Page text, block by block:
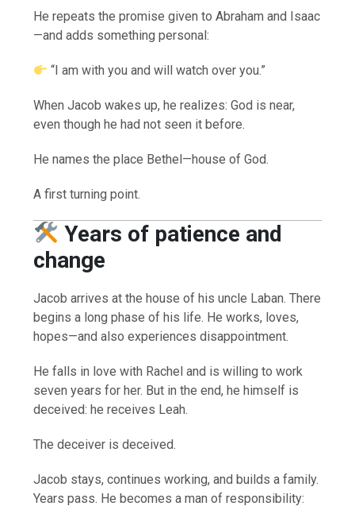
He repeats the promise given to Abraham and Isaac
—and adds something personal:
“I am with you and will watch over you.”
When Jacob wakes up, he realizes: God is near,
even though he had not seen it before.
He names the place Bethel—house of God.
A first turning point.
Years of patience and
change
Jacob arrives at the house of his uncle Laban. There
begins a long phase of his life. He works, loves,
hopes—and also experiences disappointment.
He falls in love with Rachel and is willing to work
seven years for her. But in the end, he himself is
deceived: he receives Leah.
The deceiver is deceived.
Jacob stays, continues working, and builds a family.
Years pass. He becomes a man of responsibility: